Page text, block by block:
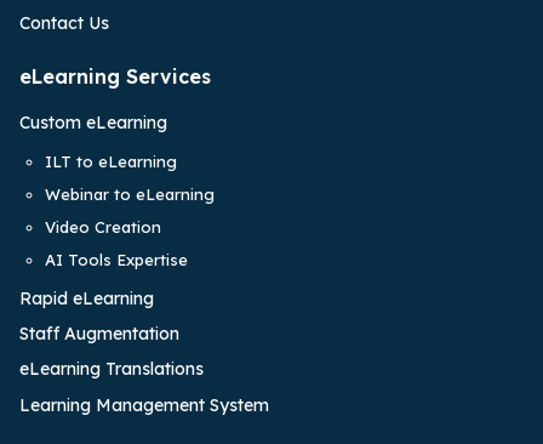
Contact Us
eLearning Services
Custom eLearning
ILT to eLearning
Webinar to eLearning
Video Creation
AI Tools Expertise
Rapid eLearning
Staff Augmentation
eLearning Translations
Learning Management System